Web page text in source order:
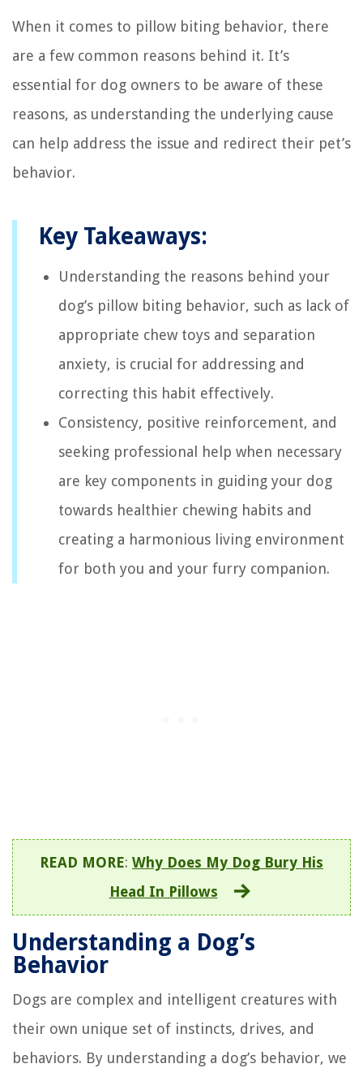
When it comes to pillow biting behavior, there
are a few common reasons behind it. It’s
essential for dog owners to be aware of these
reasons, as understanding the underlying cause
can help address the issue and redirect their pet’s
behavior.
Key Takeaways:
Understanding the reasons behind your
dog’s pillow biting behavior, such as lack of
appropriate chew toys and separation
anxiety, is crucial for addressing and
correcting this habit effectively.
Consistency, positive reinforcement, and
seeking professional help when necessary
are key components in guiding your dog
towards healthier chewing habits and
creating a harmonious living environment
for both you and your furry companion.
READ MORE: Why Does My Dog Bury His
Head In Pillows
Understanding a Dog’s
Behavior
Dogs are complex and intelligent creatures with
their own unique set of instincts, drives, and
behaviors. By understanding a dog’s behavior, we